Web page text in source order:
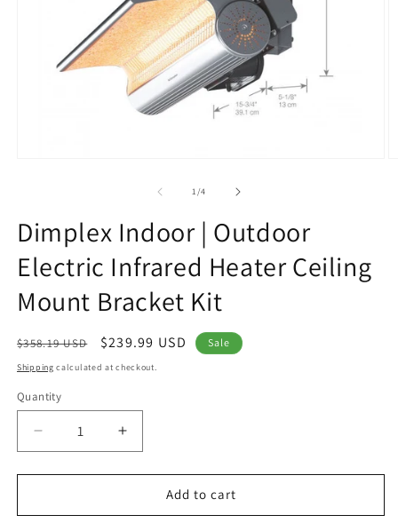
1/of
4
Dimplex Indoor | Outdoor
Electric Infrared Heater Ceiling
Mount Bracket Kit
Regular
price
$358.19 USD
Sale
price
$239.99 USD Sale
Shipping calculated at checkout.
Quantity
Decrease
quantity
for
Indoor
Increase
quantity
for
Dimplex
Indoor
Add to cart